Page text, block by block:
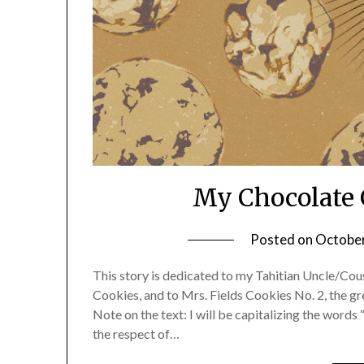
My Chocolate
Posted on
This story is dedicated to my Tahitian Uncle/
Cookies, and to Mrs. Fields Cookies No. 2, the
Note on the text: I will be capitalizing the words
the respect of…